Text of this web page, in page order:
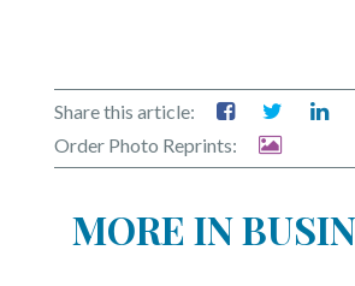
Share this article:
Order Photo Reprints:
MORE IN